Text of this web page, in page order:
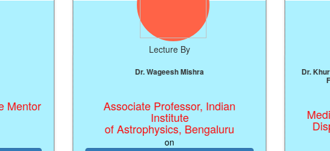
Dr. Wageesh Mishra
Associate Professor, Indian
of Astrophysics, Bengaluru
Dr. Khursheed
Medical